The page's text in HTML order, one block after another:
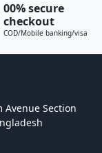
00% secure
checkout
COD/Mobile banking/visa
Avenue Section